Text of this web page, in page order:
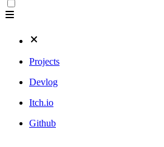
Projects
Devlog
Itch.io
Github